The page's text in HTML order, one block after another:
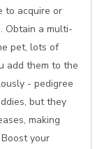
to acquire or
Obtain a multi-
pet, lots of
add them to the
- pedigree
but they
making
your